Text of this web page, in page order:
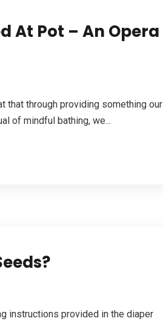
At Pot – An Opera
that through providing something our
of mindful bathing, we...
instructions provided in the diaper